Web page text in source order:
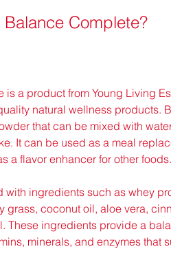
Complete?
natural wellness products.
that can be mixed with
It can be used as a meal
a flavor enhancer for other foods.
grass, coconut oil, aloe vera,
These ingredients provide a
minerals, and enzymes that